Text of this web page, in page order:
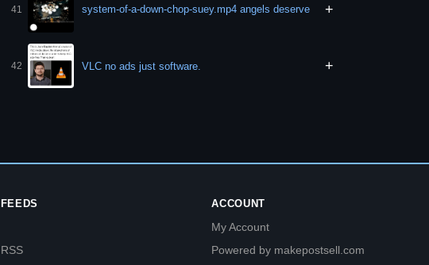
41 system-of-a-down-chop-suey.mp4 angels deserve +
42 VLC no ads just software. +
FEEDS
RSS
ACCOUNT
My Account
Powered by makepostsell.com